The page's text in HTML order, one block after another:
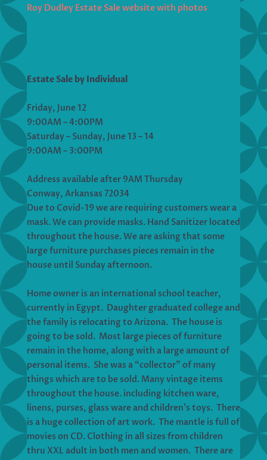
Roy Dudley Estate Sale website with photos
Estate Sale by Individual
Friday, June 12
9:00AM – 4:00PM
Saturday – Sunday, June 13 – 14
9:00AM – 3:00PM
Address available after 9AM Thursday
Conway, Arkansas 72034
Due to Covid-19 we are requiring customers wear a
mask. We can provide masks. Hand Sanitizer located
throughout the house. We are asking that some
large furniture purchases pieces remain in the
house until Sunday afternoon.
Home owner is an international school teacher,
currently in Egypt. Daughter graduated college and
the family is relocating to Arizona. The house is
going to be sold. Most large pieces of furniture
remain in the home, along with a large amount of
personal items. She was a “collector” of many
things which are to be sold. Many vintage items
throughout the house. including kitchen ware,
linens, purses, glass ware and children’s toys. There
is a huge collection of art work. The mantle is full of
movies on CD. Clothing in all sizes from children
thru XXL adult in both men and women. There are